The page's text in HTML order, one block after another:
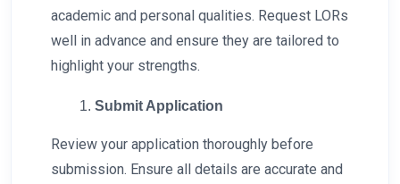
academic and personal qualities. Request LORs
well in advance and ensure they are tailored to
highlight your strengths.
Submit Application
Review your application thoroughly before
submission. Ensure all details are accurate and